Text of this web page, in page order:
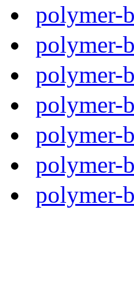
polymer-
polymer-
polymer-
polymer-
polymer-
polymer-
polymer-